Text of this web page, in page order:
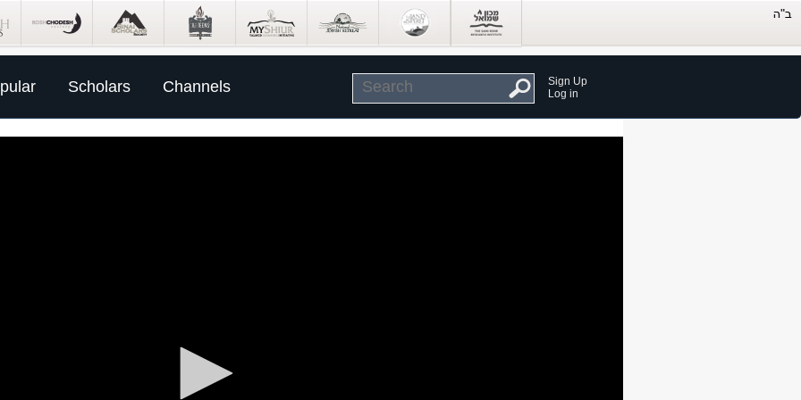
Scholars Channels
Sign Up
Log in